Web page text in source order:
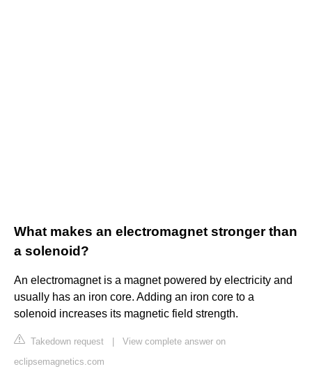
What makes an electromagnet stronger than
a solenoid?
An electromagnet is a magnet powered by electricity and
usually has an iron core. Adding an iron core to a
solenoid increases its magnetic field strength.
Takedown request
View complete answer on
eclipsemagnetics.com